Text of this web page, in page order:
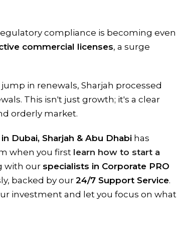
compliance is becoming even
commercial licenses, a surge
jump in renewals, Sharjah processed
This isn't just growth; it's a clear
orderly market.
Dubai, Sharjah & Abu Dhabi has
when you first learn how to start a
with our specialists in Corporate PRO
backed by our 24/7 Support Service.
investment and let you focus on what